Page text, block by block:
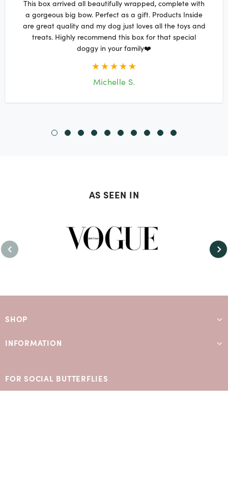
This box arrived all beautifully wrapped, complete with
a gorgeous big bow. Perfect as a gift. Products Inside
are great quality and my dog just loves all the toys and
treats. Highly recommend this box for that special
doggy in your family❤️
Michelle S.
AS SEEN IN
SHOP
INFORMATION
FOR SOCIAL BUTTERFLIES